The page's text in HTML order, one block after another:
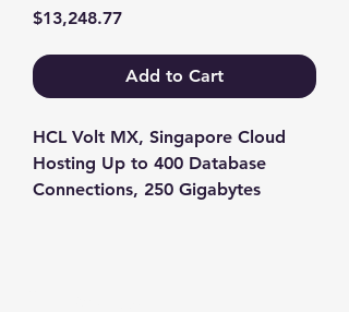
$13,248.77Price
Add to Cart
HCL Volt MX, Singapore Cloud
Hosting Up to 400 Database
Connections, 250 Gigabytes